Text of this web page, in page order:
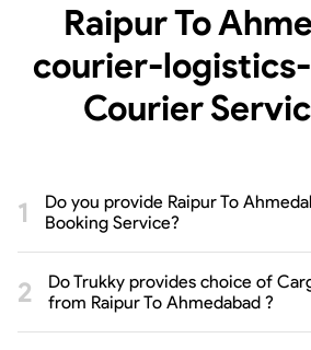
Raipur To
courier-
Courier
Do you provide Raipur To
Booking Service?
Do Trukky provides choice of
from Raipur To Ahmedabad ?